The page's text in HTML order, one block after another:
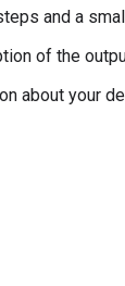
and a
of the
about your